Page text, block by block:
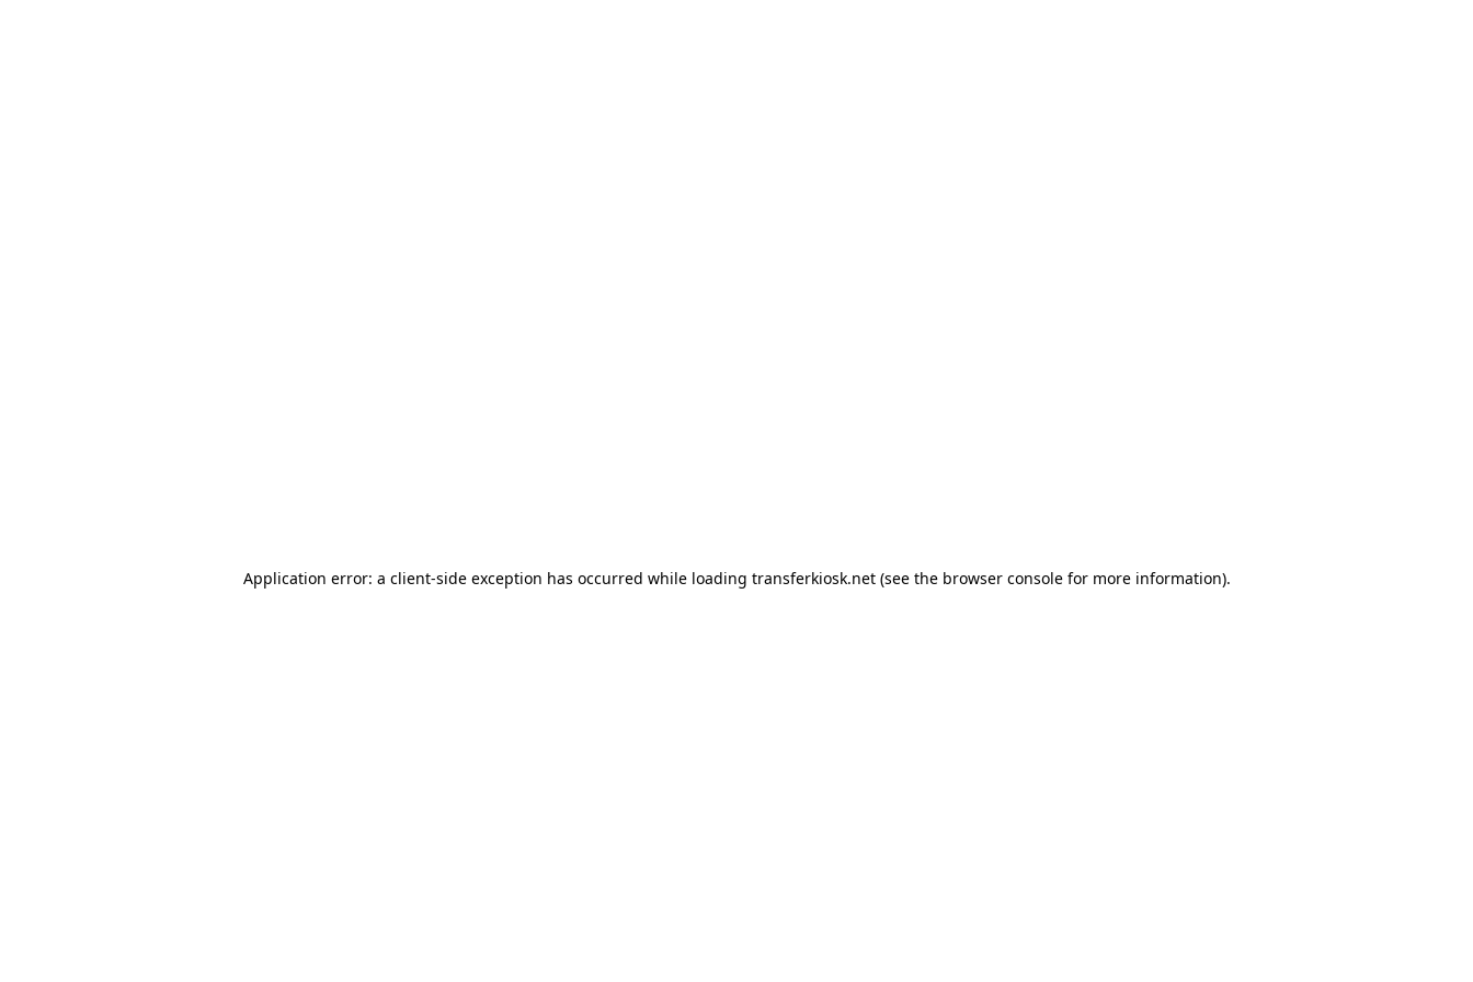
Application error: a client-side exception has occurred while loading transferkiosk.net(see the browser consolefor more information).